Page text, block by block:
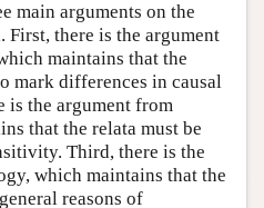
main arguments on the
there is the argument
maintains that the
mark differences in causal
is the argument from
that the relata must be
Third, there is the
which maintains that the
reasons of